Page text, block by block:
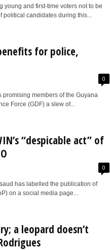
young and first-time voters not to be
political candidates during this...
for police,
0
promising members of the Guyana
Force (GDF) a slew of...
“despicable act” of
0
has labelled the publication of
on a social media page...
a leopard doesn’t